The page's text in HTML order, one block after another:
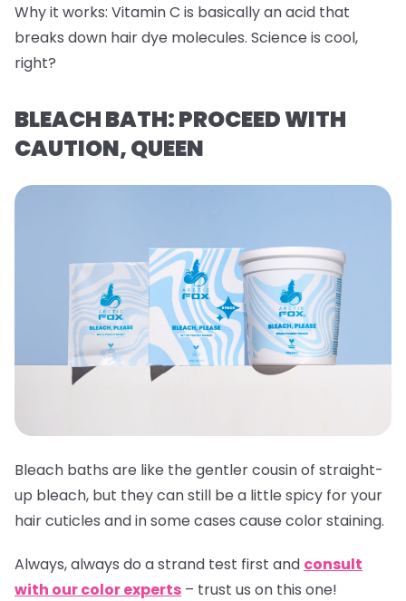
Why it works: Vitamin C is basically an acid that
breaks down hair dye molecules. Science is cool,
right?
BLEACH BATH: PROCEED WITH
CAUTION, QUEEN
Bleach baths are like the gentler cousin of straight-
up bleach, but they can still be a little spicy for your
hair cuticles and in some cases cause color staining.
Always,always do a strand test first and consult
with our color experts – trust us on this one!